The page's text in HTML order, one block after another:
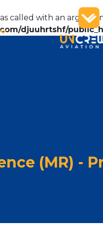
called with an
djuuhrtshf/
(MR) -